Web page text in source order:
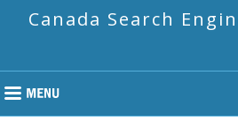
Canada Search